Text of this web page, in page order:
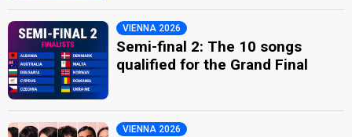
VIENNA 2026
Semi-final 2: The 10 songs
qualified for the Grand Final
VIENNA 2026